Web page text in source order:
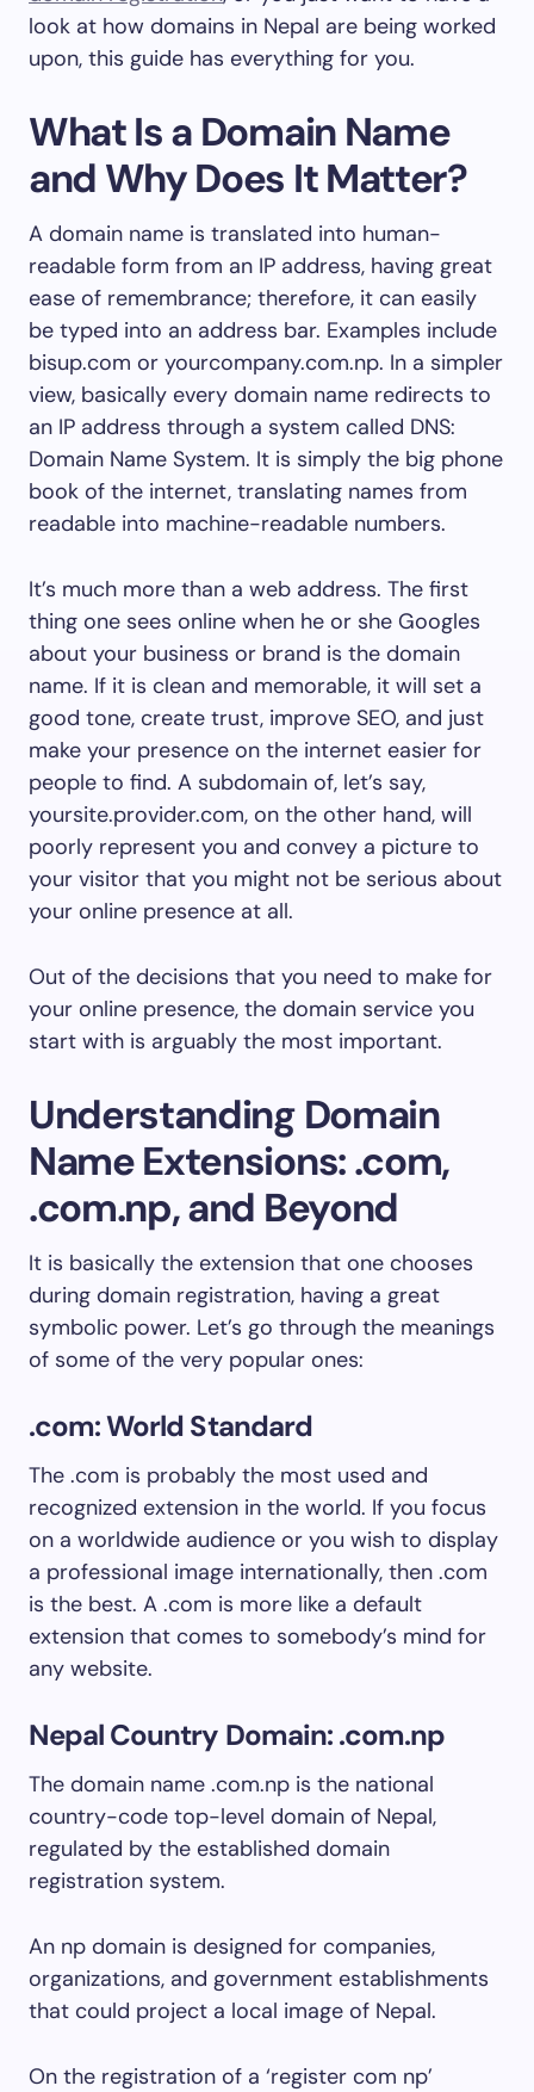
look at how domains in Nepal are being worked
upon, this guide has everything for you.
What Is a Domain Name
and Why Does It Matter?
A domain name is translated into human-
readable form from an IP address, having great
ease of remembrance; therefore, it can easily
be typed into an address bar. Examples include
bisup.com or yourcompany.com.np. In a simpler
view, basically every domain name redirects to
an IP address through a system called DNS:
Domain Name System. It is simply the big phone
book of the internet, translating names from
readable into machine-readable numbers.
It’s much more than a web address. The first
thing one sees online when he or she Googles
about your business or brand is the domain
name. If it is clean and memorable, it will set a
good tone, create trust, improve SEO, and just
make your presence on the internet easier for
people to find. A subdomain of, let’s say,
yoursite.provider.com, on the other hand, will
poorly represent you and convey a picture to
your visitor that you might not be serious about
your online presence at all.
Out of the decisions that you need to make for
your online presence, the domain service you
start with is arguably the most important.
Understanding Domain
Name Extensions: .com,
.com.np, and Beyond
It is basically the extension that one chooses
during domain registration, having a great
symbolic power. Let’s go through the meanings
of some of the very popular ones:
.com: World Standard
The .com is probably the most used and
recognized extension in the world. If you focus
on a worldwide audience or you wish to display
a professional image internationally, then .com
is the best. A .com is more like a default
extension that comes to somebody’s mind for
any website.
Nepal Country Domain: .com.np
The domain name .com.np is the national
country-code top-level domain of Nepal,
regulated by the established domain
registration system.
An np domain is designed for companies,
organizations, and government establishments
that could project a local image of Nepal.
On the registration of a ‘register com np’